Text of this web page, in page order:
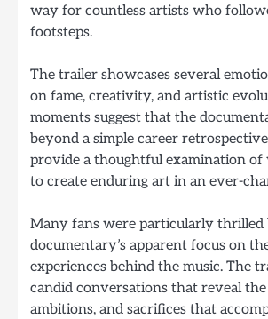
way for countless artists who
footsteps.
The trailer showcases several
on fame, creativity, and artistic
moments suggest that the
beyond a simple career
provide a thoughtful examination of
to create enduring art in an ever-
Many fans were particularly thrilled
documentary’s apparent focus on
experiences behind the music. The
candid conversations that reveal the
ambitions, and sacrifices that